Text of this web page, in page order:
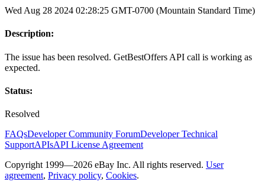
Wed Aug 28 2024 02:28:25 GMT-0700 (Mountain Standard Time)
Description:
The issue has been resolved. GetBestOffers API call is working as
expected.
Status:
Resolved
FAQsDeveloper Community ForumDeveloper Technical
SupportAPIsAPI License Agreement
Copyright 1999—2026 eBay Inc. All rights reserved. User
agreement, Privacy policy, Cookies.